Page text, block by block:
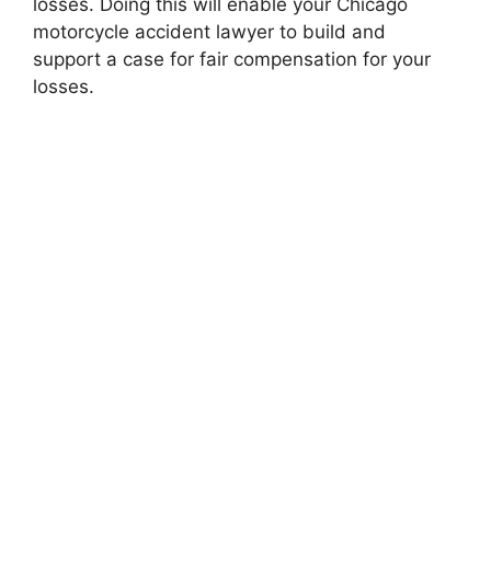
losses. Doing this will enable your Chicago
motorcycle accident lawyer to build and
support a case for fair compensation for your
losses.